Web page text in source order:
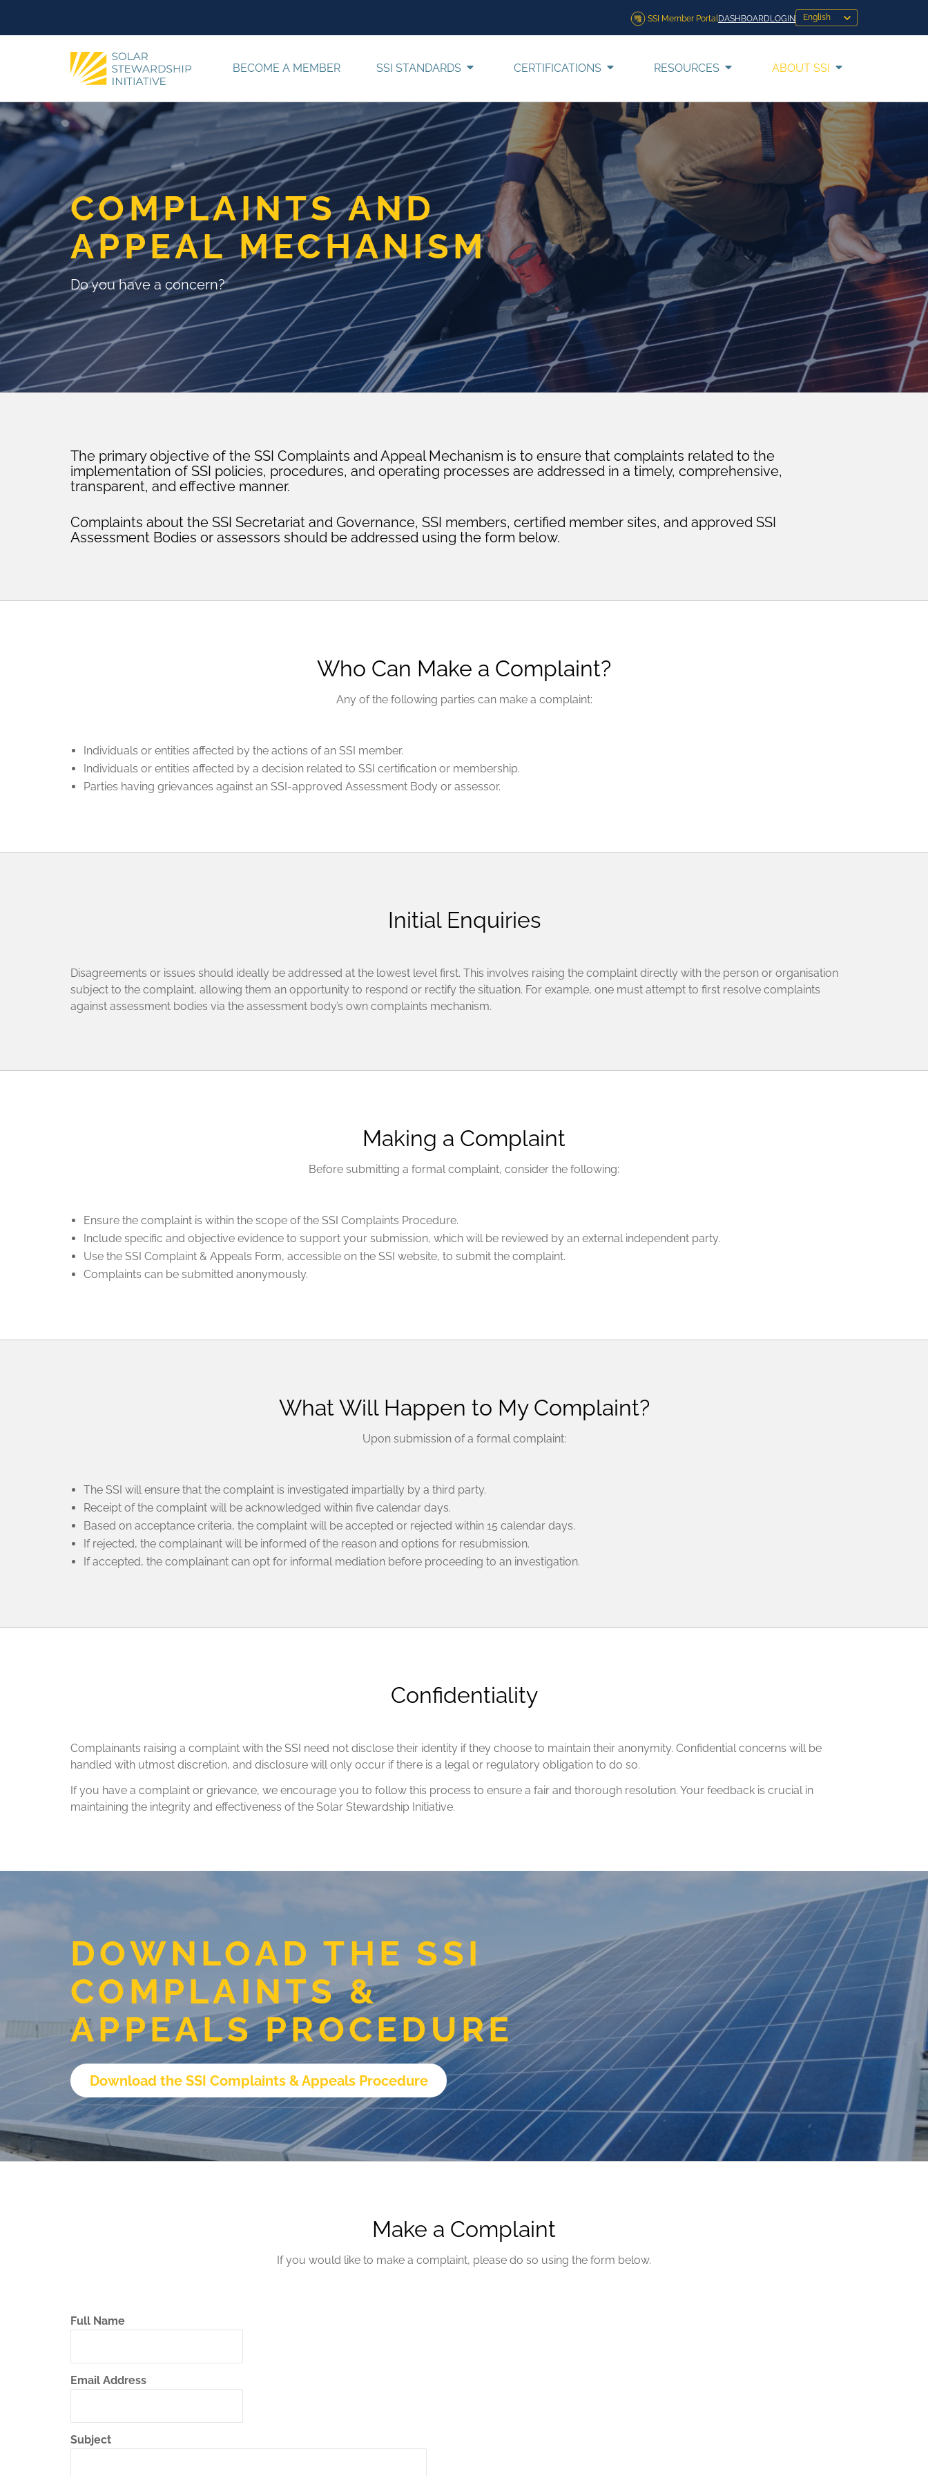
SSI Member Portal DASHBOARDLOGIN
BECOME A MEMBER SSI STANDARDS CERTIFICATIONS RESOURCES ABOUT SSI
COMPLAINTS AND
APPEAL MECHANISM
Do you have a concern?
The primary objective of the SSI Complaints and Appeal Mechanism is to ensure that complaints related to the
implementation of SSI policies, procedures, and operating processes are addressed in a timely, comprehensive,
transparent, and effective manner.
Complaints about the SSI Secretariat and Governance, SSI members, certified member sites, and approved SSI
Assessment Bodies or assessors should be addressed using the form below.
Who Can Make a Complaint?
Any of the following parties can make a complaint:
Individuals or entities affected by the actions of an SSI member.
Individuals or entities affected by a decision related to SSI certification or membership.
Parties having grievances against an SSI-approved Assessment Body or assessor.
Initial Enquiries
Disagreements or issues should ideally be addressed at the lowest level first. This involves raising the complaint directly with the person or organisation
subject to the complaint, allowing them an opportunity to respond or rectify the situation. For example, one must attempt to first resolve complaints
against assessment bodies via the assessment body’s own complaints mechanism.
Making a Complaint
Before submitting a formal complaint, consider the following:
Ensure the complaint is within the scope of the SSI Complaints Procedure.
Include specific and objective evidence to support your submission, which will be reviewed by an external independent party.
Use the SSI Complaint & Appeals Form, accessible on the SSI website, to submit the complaint.
Complaints can be submitted anonymously.
What Will Happen to My Complaint?
Upon submission of a formal complaint:
The SSI will ensure that the complaint is investigated impartially by a third party.
Receipt of the complaint will be acknowledged within five calendar days.
Based on acceptance criteria, the complaint will be accepted or rejected within 15 calendar days.
If rejected, the complainant will be informed of the reason and options for resubmission.
If accepted, the complainant can opt for informal mediation before proceeding to an investigation.
Confidentiality
Complainants raising a complaint with the SSI need not disclose their identity if they choose to maintain their anonymity. Confidential concerns will be
handled with utmost discretion, and disclosure will only occur if there is a legal or regulatory obligation to do so.
If you have a complaint or grievance, we encourage you to follow this process to ensure a fair and thorough resolution. Your feedback is crucial in
maintaining the integrity and effectiveness of the Solar Stewardship Initiative.
DOWNLOAD THE SSI
COMPLAINTS &
APPEALS PROCEDURE
Download the SSI Complaints & Appeals Procedure
Make a Complaint
If you would like to make a complaint, please do so using the form below.
Full Name
Email Address
Subject